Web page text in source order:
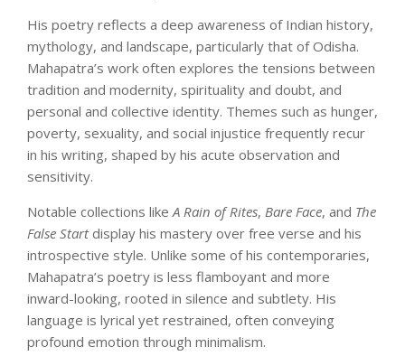
His poetry reflects a deep awareness of Indian history,
mythology, and landscape, particularly that of Odisha.
Mahapatra’s work often explores the tensions between
tradition and modernity, spirituality and doubt, and
personal and collective identity. Themes such as hunger,
poverty, sexuality, and social injustice frequently recur
in his writing, shaped by his acute observation and
sensitivity.
Notable collections likeA Rain of Rites, Bare Face, and The
False Startdisplay his mastery over free verse and his
introspective style. Unlike some of his contemporaries,
Mahapatra’s poetry is less flamboyant and more
inward-looking, rooted in silence and subtlety. His
language is lyrical yet restrained, often conveying
profound emotion through minimalism.